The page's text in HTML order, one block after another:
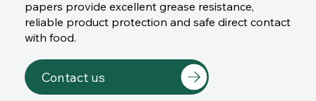
papers provide excellent grease resistance,
reliable product protection and safe direct contact
with food.
Contact us